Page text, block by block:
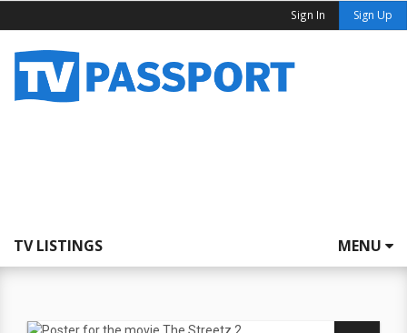
Sign In Sign Up
TV LISTINGS MENU